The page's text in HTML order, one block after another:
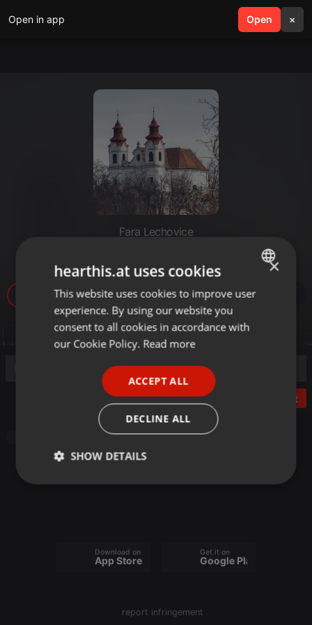
Open in app Open ×
search menu
Fara Lechovice
Post
Download on the
App Store
Get it on
Google Play
report infringement
ENGLISH
GERMAN
×
hearthis.at uses cookies
This website uses cookies to improve user
experience. By using our website you
consent to all cookies in accordance with
our Cookie Policy. Read more
ACCEPT ALL
DECLINE ALL
SHOW DETAILS
Strictly
Targeting Functionality
Strictly necessary cookies allow core website